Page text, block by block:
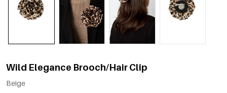
Wild Elegance Brooch/Hair Clip
Beige